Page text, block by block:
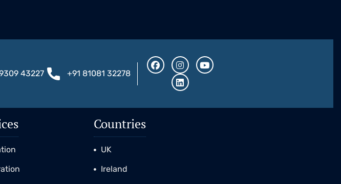
43227 +91 81081 32278
Countries
UK
Ireland